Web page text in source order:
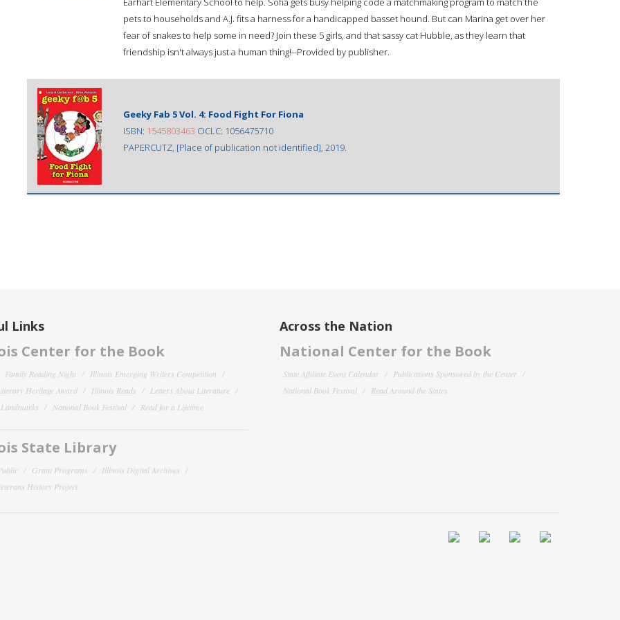
pets to households and A.J. fits a harness for a handicapped basset hound. But can Marina get over her
fear of snakes to help some in need? Join these 5 girls, and that sassy cat Hubble, as they learn that
friendship isn't always just a human thing!--Provided by publisher.
Geeky Fab 5 Vol. 4: Food Fight For Fiona
ISBN: 1545803463 OCLC: 1056475710
PAPERCUTZ, [Place of publication not identified], 2019.
Links
Center for the Book
Family Reading Night
Illinois Emerging Writers Competition
Heritage Award
Illinois Reads
Letters About Literature
National Book Festival Read for a Lifetime
State Library
Grant Programs
Illinois Digital Archives
History Project
Across the Nation
National Center for the Book
State Affiliate Event Calendar
Publications Sponsored by the Center
National Book Festival
Read Around the States